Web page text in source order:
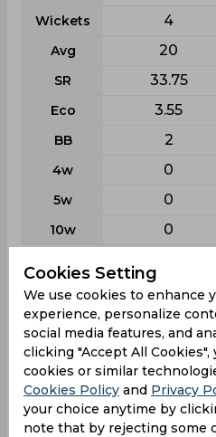
Wickets 4
Avg 20
SR 33.75
Eco 3.55
BB 2
4w 0
5w 0
10w 0
Batting
League First class
Matches
16
Innings 26
Not outs 1
Runs 508
Cookies Setting
We use cookies to enhance
experience, personalize
social media features, and
clicking "Accept All
cookies or similar
Cookies Policy and Privacy
your choice anytime by
note that by rejecting some